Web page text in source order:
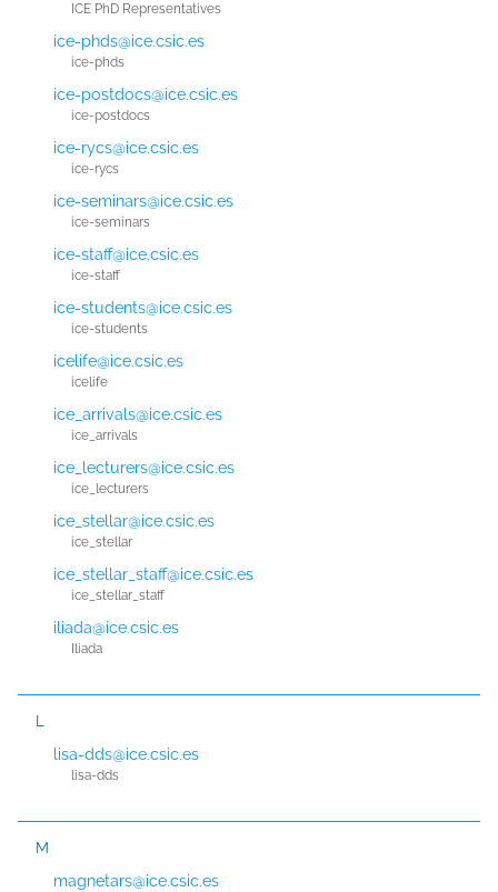
ICE PhD Representatives
ice-phds@ice.csic.es
ice-phds
ice-postdocs@ice.csic.es
ice-postdocs
ice-rycs@ice.csic.es
ice-rycs
ice-seminars@ice.csic.es
ice-seminars
ice-staff@ice.csic.es
ice-staff
ice-students@ice.csic.es
ice-students
icelife@ice.csic.es
icelife
ice_arrivals@ice.csic.es
ice_arrivals
ice_lecturers@ice.csic.es
ice_lecturers
ice_stellar@ice.csic.es
ice_stellar
ice_stellar_staff@ice.csic.es
ice_stellar_staff
iliada@ice.csic.es
Iliada
L
lisa-dds@ice.csic.es
lisa-dds
M
magnetars@ice.csic.es